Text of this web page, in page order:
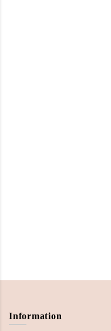
Information